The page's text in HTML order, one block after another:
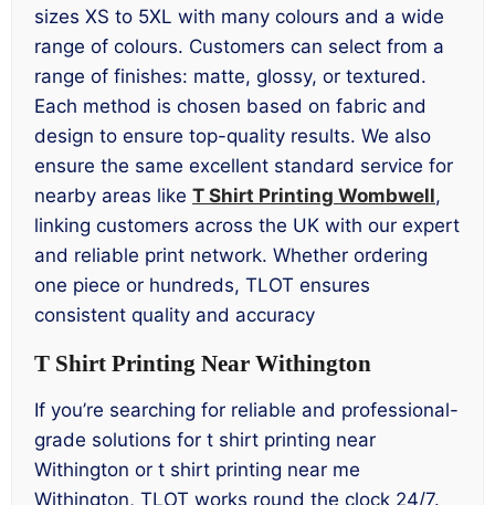
sizes XS to 5XL with many colours and a wide
range of colours. Customers can select from a
range of finishes: matte, glossy, or textured.
Each method is chosen based on fabric and
design to ensure top-quality results. We also
ensure the same excellent standard service for
nearby areas like T Shirt Printing Wombwell,
linking customers across the UK with our expert
and reliable print network. Whether ordering
one piece or hundreds, TLOT ensures
consistent quality and accuracy
T Shirt Printing Near Withington
If you’re searching for reliable and professional-
grade solutions for t shirt printing near
Withington or t shirt printing near me
Withington, TLOT works round the clock 24/7.